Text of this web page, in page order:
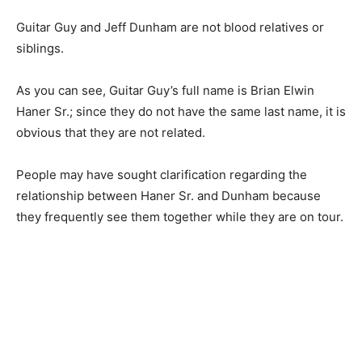
Guitar Guy and Jeff Dunham are not blood relatives or
siblings.
As you can see, Guitar Guy’s full name is Brian Elwin
Haner Sr.; since they do not have the same last name, it is
obvious that they are not related.
People may have sought clarification regarding the
relationship between Haner Sr. and Dunham because
they frequently see them together while they are on tour.